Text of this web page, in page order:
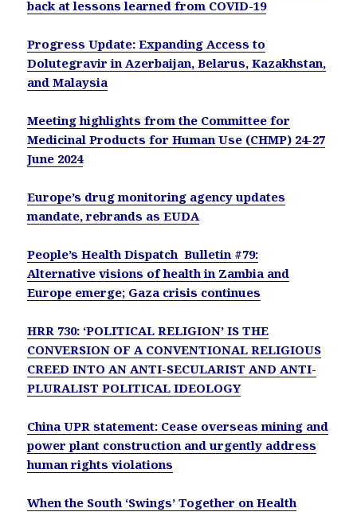
back at lessons learned from COVID-19
Progress Update: Expanding Access to
Dolutegravir in Azerbaijan, Belarus, Kazakhstan,
and Malaysia
Meeting highlights from the Committee for
Medicinal Products for Human Use (CHMP) 24-27
June 2024
Europe’s drug monitoring agency updates
mandate, rebrands as EUDA
People’s Health Dispatch Bulletin #79:
Alternative visions of health in Zambia and
Europe emerge; Gaza crisis continues
HRR 730: ‘POLITICAL RELIGION’ IS THE
CONVERSION OF A CONVENTIONAL RELIGIOUS
CREED INTO AN ANTI-SECULARIST AND ANTI-
PLURALIST POLITICAL IDEOLOGY
China UPR statement: Cease overseas mining and
power plant construction and urgently address
human rights violations
When the South ‘Swings’ Together on Health